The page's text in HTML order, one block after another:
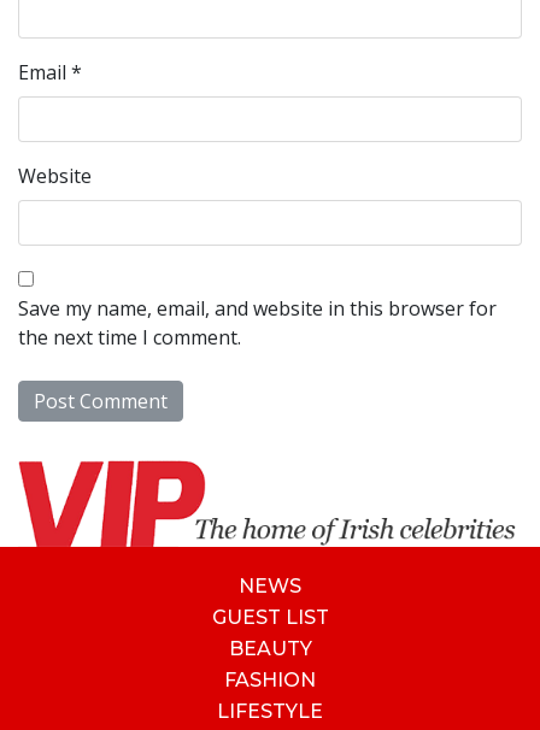
Email *
Website
Save my name, email, and website in this browser for
the next time I comment.
NEWS
GUEST LIST
BEAUTY
FASHION
LIFESTYLE